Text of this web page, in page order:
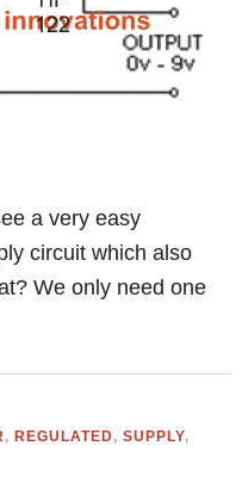
a very easy
circuit which also
We only need one
, REGULATED,SUPPLY,